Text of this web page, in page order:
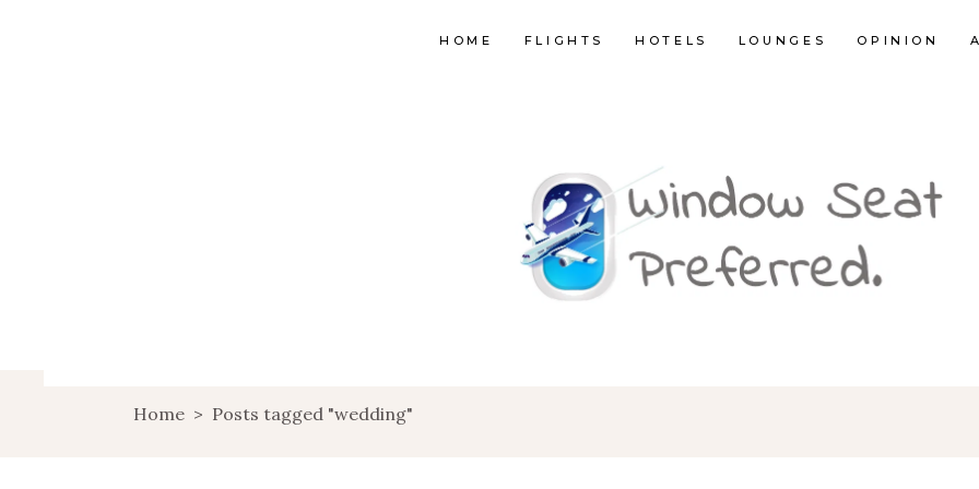
HOME FLIGHTS HOTELS LOUNGES OPINION
Home > Posts tagged "wedding"